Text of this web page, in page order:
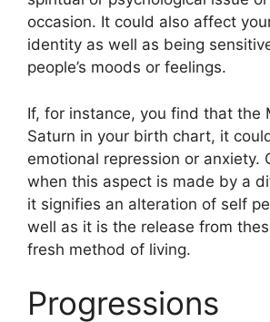
occasion. It could also affect
identity as well as being
people’s moods or feelings.
If, for instance, you find that the
Saturn in your birth chart, it
emotional repression or anxiety.
when this aspect is made by a
it signifies an alteration of self
well as it is the release from
fresh method of living.
Progressions